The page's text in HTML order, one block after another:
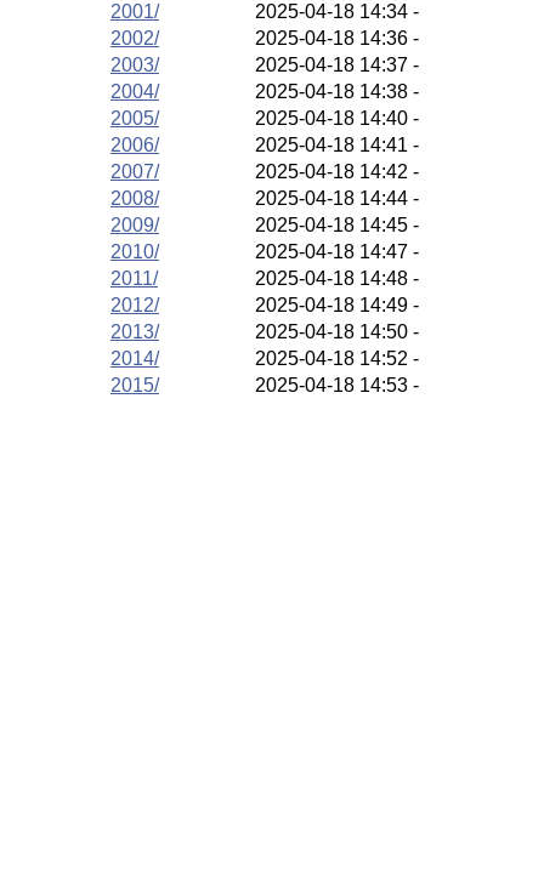
2001/
2025-04-18 14:34 -
2002/
2025-04-18 14:36 -
2003/
2025-04-18 14:37 -
2004/
2025-04-18 14:38 -
2005/
2025-04-18 14:40 -
2006/
2025-04-18 14:41 -
2007/
2025-04-18 14:42 -
2008/
2025-04-18 14:44 -
2009/
2025-04-18 14:45 -
2010/
2025-04-18 14:47 -
2011/
2025-04-18 14:48 -
2012/
2025-04-18 14:49 -
2013/
2025-04-18 14:50 -
2014/
2025-04-18 14:52 -
2015/
2025-04-18 14:53 -